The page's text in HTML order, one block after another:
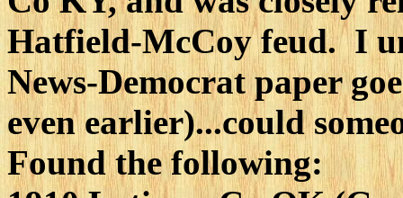
Hatfield-McCoy feud. I
News-Democrat paper
even earlier)...could
Found the following: